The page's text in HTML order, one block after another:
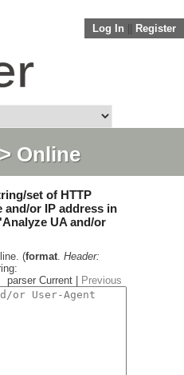
Log In Register
Online
set of HTTP
and/or IP address in
UA and/or
(format. Header:
parser Current |
Previous